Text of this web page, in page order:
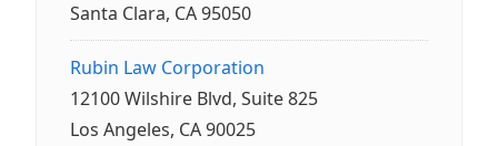
Santa Clara, CA 95050
Rubin Law Corporation
12100 Wilshire Blvd, Suite 825
Los Angeles, CA 90025